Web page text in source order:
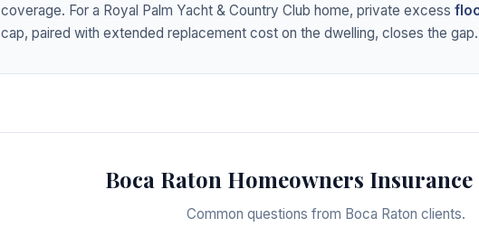
coverage. For a Royal Palm Yacht & Country Club home, private excess
cap, paired with extended replacement cost on the dwelling, closes the gap.
Boca Raton Homeowners
Common questions from Boca Raton clients.